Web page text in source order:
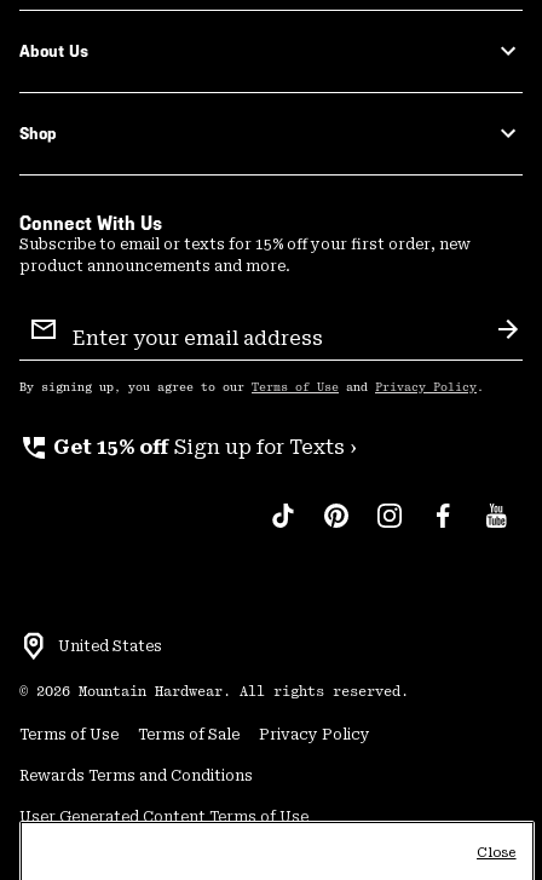
About Us
Shop
Connect With Us
Subscribe to email or texts for 15% off your first order, new
product announcements and more.
Sign
Up
By signing up, you agree to our Terms of Use and Privacy Policy .
perm_phone_msg Get 15% off Sign up for Texts ›
United States
© 2026 Mountain Hardwear. All rights reserved.
Terms of Use Terms of Sale Privacy Policy
Rewards Terms and Conditions
User Generated Content Terms of Use
Close